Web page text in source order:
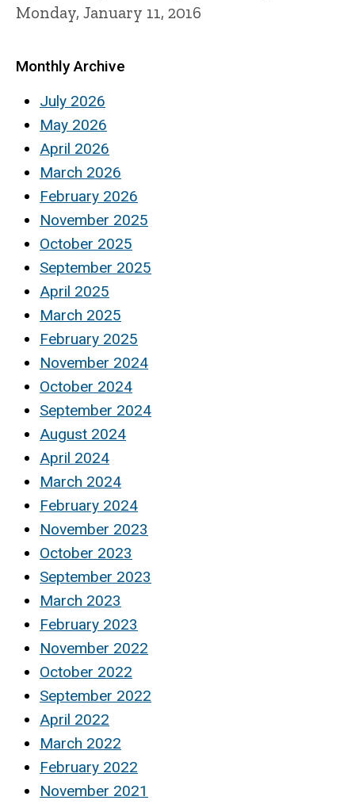
Monday, January 11, 2016
Monthly Archive
July 2026
May 2026
April 2026
March 2026
February 2026
November 2025
October 2025
September 2025
April 2025
March 2025
February 2025
November 2024
October 2024
September 2024
August 2024
April 2024
March 2024
February 2024
November 2023
October 2023
September 2023
March 2023
February 2023
November 2022
October 2022
September 2022
April 2022
March 2022
February 2022
November 2021